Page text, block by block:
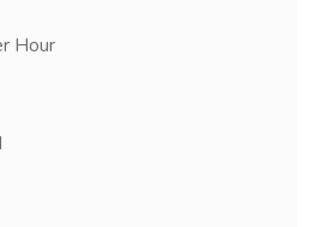
Hour